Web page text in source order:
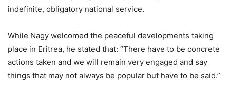
indefinite, obligatory national service.
While Nagy welcomed the peaceful developments taking
place in Eritrea, he stated that: “There have to be concrete
actions taken and we will remain very engaged and say
things that may not always be popular but have to be said.”